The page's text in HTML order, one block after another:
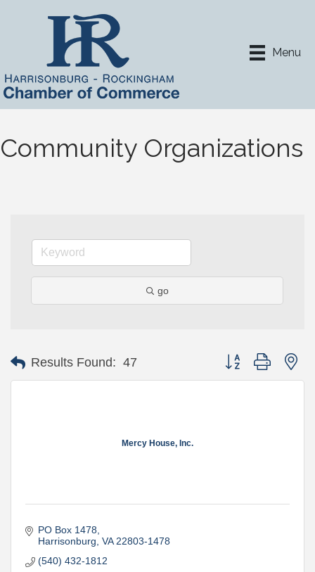
Menu
Community Organizations
go
Results Found: 47 Button group with
Mercy House, Inc.
PO Box 1478
Harrisonburg VA 22803-1478
(540) 432-1812